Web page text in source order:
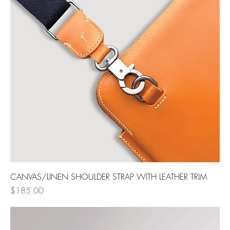
CANVAS/LINEN SHOULDER STRAP WITH LEATHER TRIM
Price
$185.00